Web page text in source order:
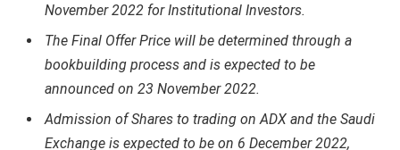
November 2022 for Institutional Investors.
The Final Offer Price will be determined through a
bookbuilding process and is expected to be
announced on 23 November 2022.
Admission of Shares to trading on ADX and the Saudi
Exchange is expected to be on 6 December 2022,